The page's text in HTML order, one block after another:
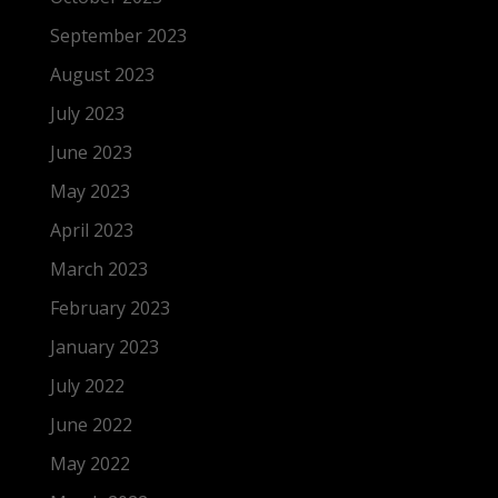
September 2023
August 2023
July 2023
June 2023
May 2023
April 2023
March 2023
February 2023
January 2023
July 2022
June 2022
May 2022